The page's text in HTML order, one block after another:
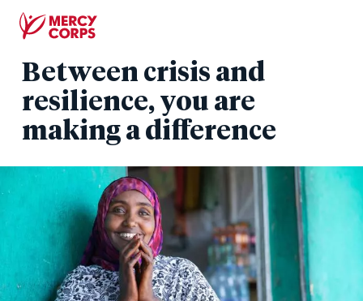
main
content
Between crisis and
resilience, you are
making a difference